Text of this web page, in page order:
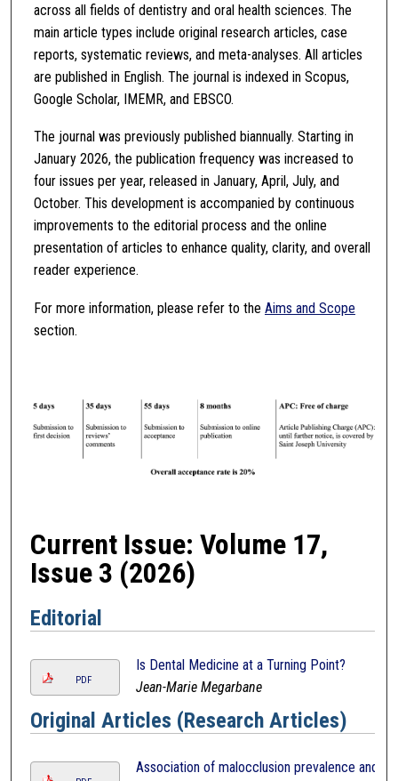
across all fields of dentistry and oral health sciences. The
main article types include original research articles, case
reports, systematic reviews, and meta-analyses. All articles
are published in English. The journal is indexed in Scopus,
Google Scholar, IMEMR, and EBSCO.
The journal was previously published biannually. Starting in
January 2026, the publication frequency was increased to
four issues per year, released in January, April, July, and
October. This development is accompanied by continuous
improvements to the editorial process and the online
presentation of articles to enhance quality, clarity, and overall
reader experience.
For more information, please refer to the Aims and Scope
section.
Current Issue: Volume 17,
Issue 3 (2026)
Editorial
PDF
Is Dental Medicine at a Turning Point?
Jean-Marie Megarbane
Original Articles (Research Articles)
Association of malocclusion prevalence and